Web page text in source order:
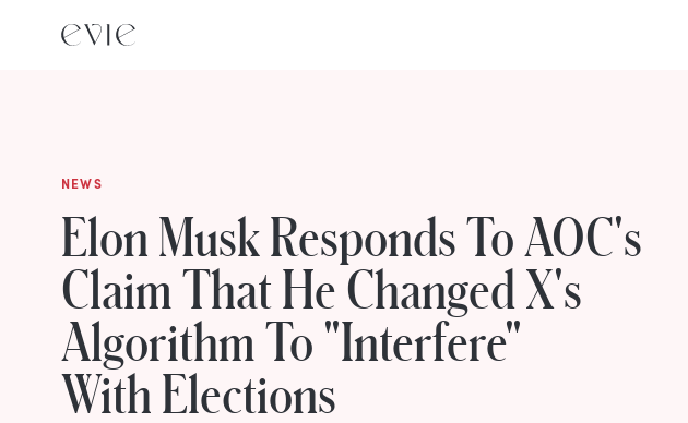
NEWS
Elon Musk Responds To AOC's
Claim That He Changed X's
Algorithm To "Interfere"
With Elections